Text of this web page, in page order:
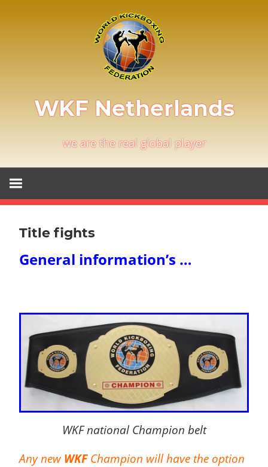
WKF Netherlands
we are the real global player
Title fights
General information’s …
WKF national Champion belt
Any new WKFChampion will have the option